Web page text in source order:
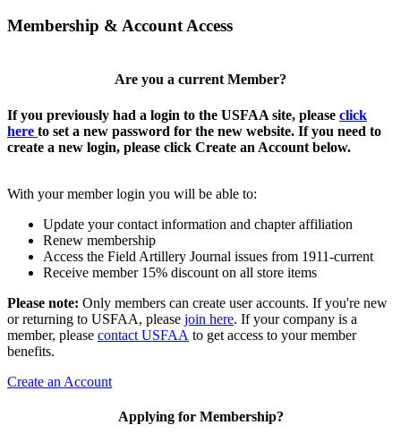
Membership & Account Access
Are you a current Member?
If you previously had a login to the USFAA site, please click
here to set a new password for the new website. If you need to
create a new login, please click Create an Account below.
With your member login you will be able to:
Update your contact information and chapter affiliation
Renew membership
Access the Field Artillery Journal issues from 1911-current
Receive member 15% discount on all store items
Please note: Only members can create user accounts. If you're new
or returning to USFAA, please join here. If your company is a
member, please contact USFAA to get access to your member
benefits.
Create an Account
Applying for Membership?